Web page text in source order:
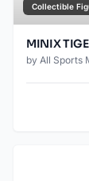
Collectible
MINIX
by All Sports